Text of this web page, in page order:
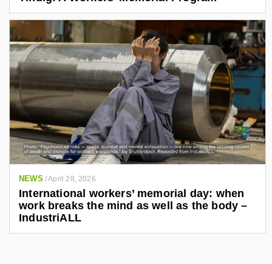
NEWS /April 28, 2026
International workers’ memorial day: when
work breaks the mind as well as the body –
IndustriALL